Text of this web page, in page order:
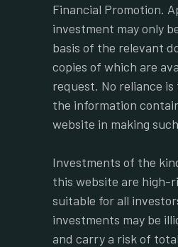
Financial Promotion.
investment may only
basis of the relevant
copies of which are
request. No reliance is
the information
website in making
Investments of the
this website are high-
suitable for all
investments may be
and carry a risk of